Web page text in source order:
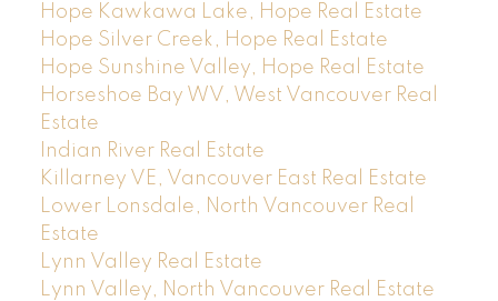
Hope Kawkawa Lake, Hope Real Estate
Hope Silver Creek, Hope Real Estate
Hope Sunshine Valley, Hope Real Estate
Horseshoe Bay WV, West Vancouver Real
Estate
Indian River Real Estate
Killarney VE, Vancouver East Real Estate
Lower Lonsdale, North Vancouver Real
Estate
Lynn Valley Real Estate
Lynn Valley, North Vancouver Real Estate